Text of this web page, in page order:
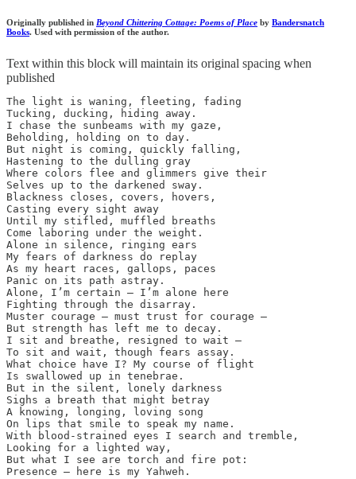
Originally published in Beyond Chittering Cottage: Poems of Place by Bandersnatch
Books. Used with permission of the author.
Text within this block will maintain its original spacing when
published
The light is waning, fleeting, fading
Tucking, ducking, hiding away.
I chase the sunbeams with my gaze,
Beholding, holding on to day.
But night is coming, quickly falling,
Hastening to the dulling gray
Where colors flee and glimmers give their
Selves up to the darkened sway.
Blackness closes, covers, hovers,
Casting every sight away
Until my stifled, muffled breaths
Come laboring under the weight.
Alone in silence, ringing ears
My fears of darkness do replay
As my heart races, gallops, paces
Panic on its path astray.
Alone, I’m certain — I’m alone here
Fighting through the disarray.
Muster courage — must trust for courage —
But strength has left me to decay.
I sit and breathe, resigned to wait —
To sit and wait, though fears assay.
What choice have I? My course of flight
Is swallowed up in tenebrae.
But in the silent, lonely darkness
Sighs a breath that might betray
A knowing, longing, loving song
On lips that smile to speak my name.
With blood-strained eyes I search and tremble,
Looking for a lighted way,
But what I see are torch and fire pot:
Presence — here is my Yahweh.